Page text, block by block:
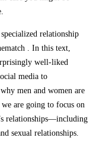
relationship
. In this text,
well-liked
media to
men and women are
are going to focus on
relationships—including
sexual relationships.